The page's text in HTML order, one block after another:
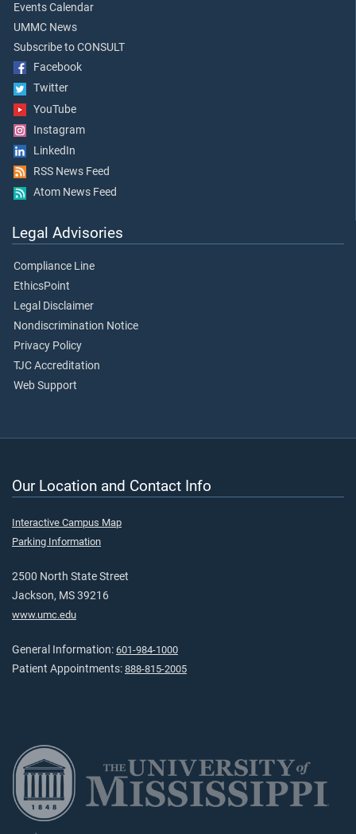
Events Calendar
UMMC News
Subscribe to CONSULT
Facebook
Twitter
YouTube
Instagram
LinkedIn
RSS News Feed
Atom News Feed
Legal Advisories
Compliance Line
EthicsPoint
Legal Disclaimer
Nondiscrimination Notice
Privacy Policy
TJC Accreditation
Web Support
Our Location and Contact Info
Interactive Campus Map
Parking Information
2500 North State Street
Jackson, MS 39216
www.umc.edu
General Information: 601-984-1000
Patient Appointments: 888-815-2005